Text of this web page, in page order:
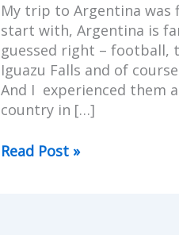
My trip to Argentina was
start with, Argentina is
guessed right – football,
Iguazu Falls and of
And I experienced them
country in […]
Read Post »